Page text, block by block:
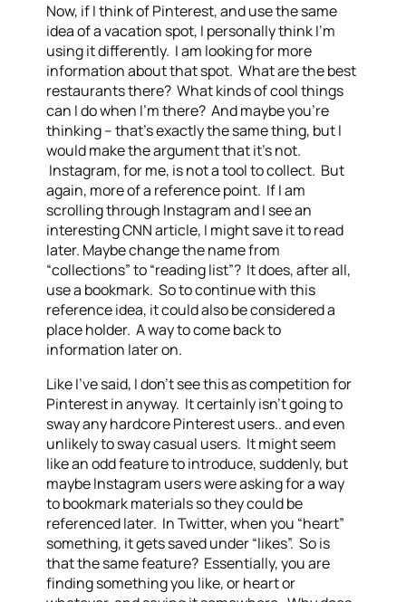
Now, if I think of Pinterest, and use the same
idea of a vacation spot, I personally think I’m
using it differently. I am looking for more
information about that spot. What are the best
restaurants there? What kinds of cool things
can I do when I’m there? And maybe you’re
thinking – that’s exactly the same thing, but I
would make the argument that it’s not.
Instagram, for me, is not a tool to collect. But
again, more of a reference point. If I am
scrolling through Instagram and I see an
interesting CNN article, I might save it to read
later. Maybe change the name from
“collections” to “reading list”? It does, after all,
use a bookmark. So to continue with this
reference idea, it could also be considered a
place holder. A way to come back to
information later on.
Like I’ve said, I don’t see this as competition for
Pinterest in anyway. It certainly isn’t going to
sway any hardcore Pinterest users.. and even
unlikely to sway casual users. It might seem
like an odd feature to introduce, suddenly, but
maybe Instagram users were asking for a way
to bookmark materials so they could be
referenced later. In Twitter, when you “heart”
something, it gets saved under “likes”. So is
that the same feature? Essentially, you are
finding something you like, or heart or